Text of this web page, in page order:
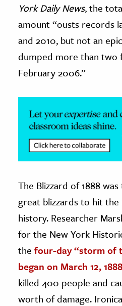
Science
& Animals
& The Environment
The Editors
York Daily News, the
amount “ousts records
and 2010, but not an
dumped more than two
February 2006.”
The Blizzard of 1888
great blizzards to hit
history. Researcher
for the New York
the four-day “storm of
began on March 12, 1888
killed 400 people and
worth of damage.